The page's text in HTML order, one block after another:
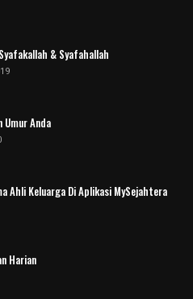
& Syafahallah
Umur Anda
Ahli Keluarga Di Aplikasi MySejahtera
Harian